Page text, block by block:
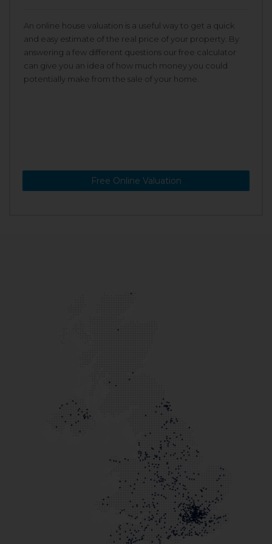
An online house valuation is a useful way to get a quick
and easy estimate of the real price of your property. By
answering a few different questions our free calculator
can give you an idea of how much money you could
potentially make from the sale of your home.
Free Online Valuation